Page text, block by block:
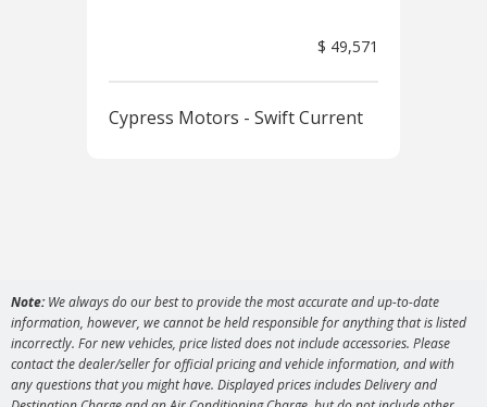
$ 49,571
Cypress Motors - Swift Current
Note:We always do our best to provide the most accurate and up-to-date
information, however, we cannot be held responsible for anything that is listed
incorrectly. For new vehicles, price listed does not include accessories. Please
contact the dealer/seller for official pricing and vehicle information, and with
any questions that you might have. Displayed prices includes Delivery and